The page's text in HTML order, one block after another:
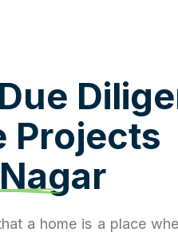
Due Dilige
Projects
Nagar
a home is a place